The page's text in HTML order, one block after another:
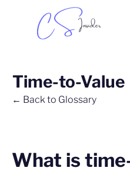
Time-to-Value
← Back to Glossary
What is